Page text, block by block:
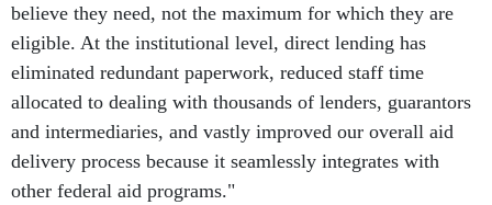
believe they need, not the maximum for which they are
eligible. At the institutional level, direct lending has
eliminated redundant paperwork, reduced staff time
allocated to dealing with thousands of lenders, guarantors
and intermediaries, and vastly improved our overall aid
delivery process because it seamlessly integrates with
other federal aid programs."